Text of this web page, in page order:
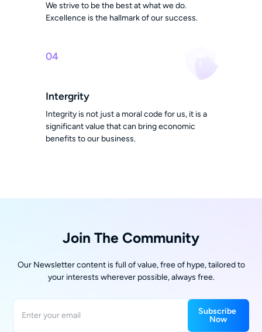
We strive to be the best at what we do.
Excellence is the hallmark of our success.
04
Intergrity
Integrity is not just a moral code for us, it is a
significant value that can bring economic
benefits to our business.
Join The Community
Our Newsletter content is full of value, free of hype, tailored to
your interests wherever possible, always free.
Subscribe
Now